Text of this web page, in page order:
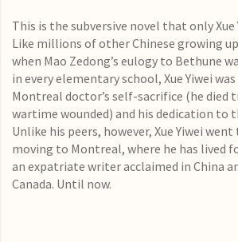
This is the subversive novel that only Xue
Like millions of other Chinese growing
when Mao Zedong’s eulogy to Bethune
in every elementary school, Xue Yiwei
Montreal doctor’s self-sacrifice (he died
wartime wounded) and his dedication to
Unlike his peers, however, Xue Yiwei
moving to Montreal, where he has lived
an expatriate writer acclaimed in China
Canada. Until now.